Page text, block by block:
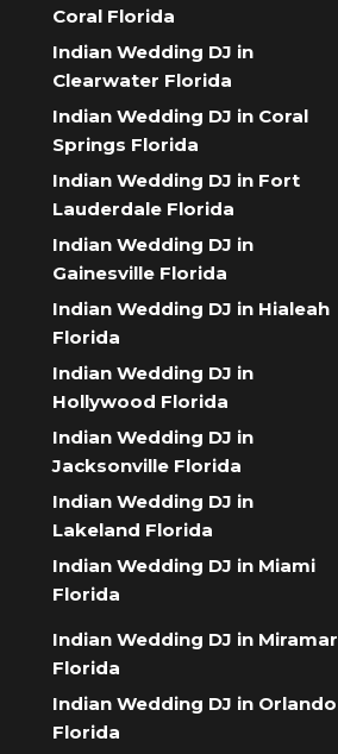
Coral Florida
Indian Wedding DJ in
Clearwater Florida
Indian Wedding DJ in Coral
Springs Florida
Indian Wedding DJ in Fort
Lauderdale Florida
Indian Wedding DJ in
Gainesville Florida
Indian Wedding DJ in Hialeah
Florida
Indian Wedding DJ in
Hollywood Florida
Indian Wedding DJ in
Jacksonville Florida
Indian Wedding DJ in
Lakeland Florida
Indian Wedding DJ in Miami
Florida
Indian Wedding DJ in Miramar
Florida
Indian Wedding DJ in Orlando
Florida